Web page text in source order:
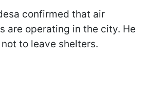
confirmed that air
are operating in the city. He
to leave shelters.